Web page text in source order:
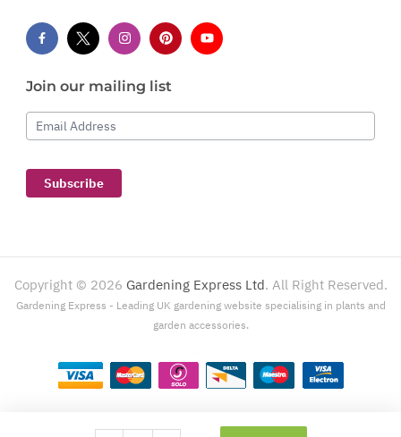
Join our mailing list
Email Address
Subscribe
Copyright © 2026 Gardening Express Ltd. All Right Reserved.
Gardening Express - Leading UK gardening website specialising in plants and
garden accessories.
Gardening Express, 1386 London Road, Leigh On Sea, SS9 2UJ. For customer